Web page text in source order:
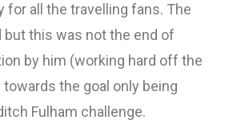
for all the travelling fans. The
this was not the end of
by him (working hard off the
the goal only being
Fulham challenge.